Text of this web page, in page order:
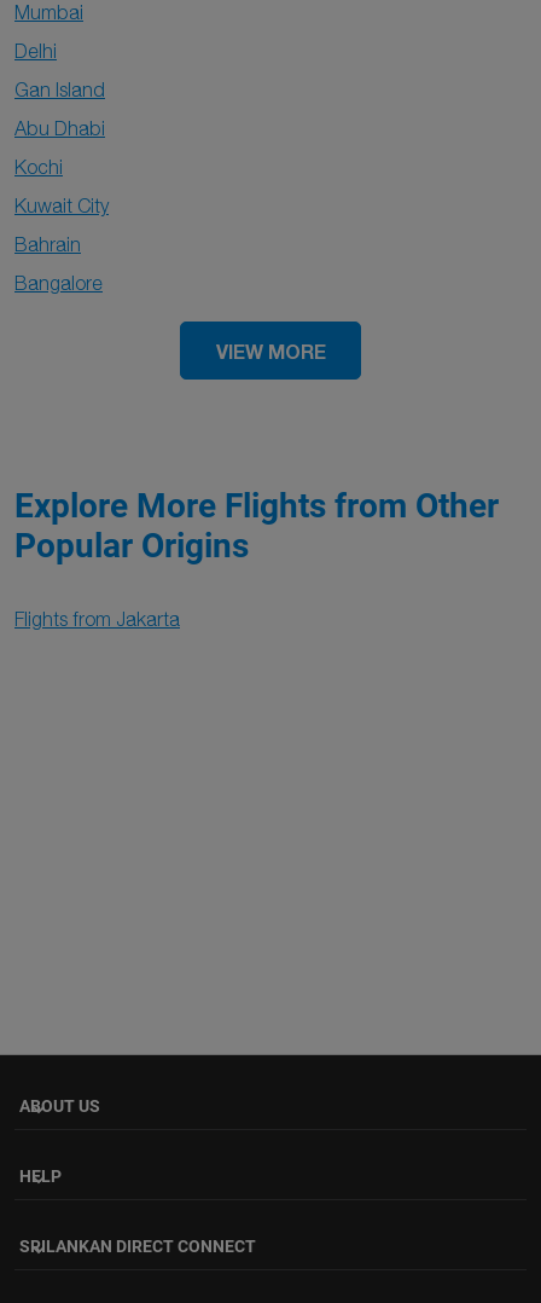
Mumbai
Delhi
Gan Island
Abu Dhabi
Kochi
Kuwait City
Bahrain
Bangalore
VIEW MORE
Explore More Flights from Other
Popular Origins
Flights from Jakarta
ABOUT US
keyboard_arrow_down
HELP
keyboard_arrow_down
SRILANKAN DIRECT CONNECT
keyboard_arrow_down